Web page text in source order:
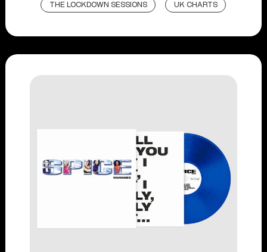
THE LOCKDOWN SESSIONS UK CHARTS